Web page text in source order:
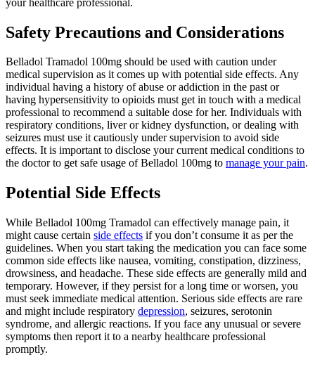
Safety Precautions and Considerations
Belladol Tramadol 100mg should be used with caution under
medical supervision as it comes up with potential side effects. Any
individual having a history of abuse or addiction in the past or
having hypersensitivity to opioids must get in touch with a medical
professional to recommend a suitable dose for her. Individuals with
respiratory conditions, liver or kidney dysfunction, or dealing with
seizures must use it cautiously under supervision to avoid side
effects. It is important to disclose your current medical conditions to
the doctor to get safe usage of Belladol 100mg to manage your pain.
Potential Side Effects
While Belladol 100mg Tramadol can effectively manage pain, it
might cause certain side effects if you don’t consume it as per the
guidelines. When you start taking the medication you can face some
common side effects like nausea, vomiting, constipation, dizziness,
drowsiness, and headache. These side effects are generally mild and
temporary. However, if they persist for a long time or worsen, you
must seek immediate medical attention. Serious side effects are rare
and might include respiratory depression, seizures, serotonin
syndrome, and allergic reactions. If you face any unusual or severe
symptoms then report it to a nearby healthcare professional
promptly.